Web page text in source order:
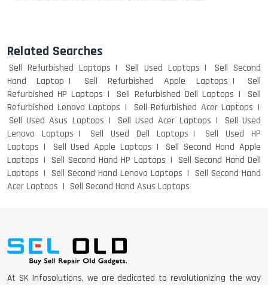
Related Searches
Sell Refurbished Laptops Sell Used Laptops
Sell Second
Hand Laptop
Sell Refurbished Apple Laptops
Sell
Refurbished HP Laptops
Sell Refurbished Dell Laptops
Sell
Refurbished Lenovo Laptops
Sell Refurbished Acer Laptops
Sell Used Asus Laptops
Sell Used Acer Laptops
Sell Used
Lenovo Laptops
Sell Used Dell Laptops
Sell Used HP
Laptops
Sell Used Apple Laptops
Sell Second Hand Apple
Laptops
Sell Second Hand HP Laptops
Sell Second Hand Dell
Laptops
Sell Second Hand Lenovo Laptops
Sell Second Hand
Acer Laptops
Sell Second Hand Asus Laptops
At SK Infosolutions, we are dedicated to revolutionizing the way